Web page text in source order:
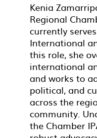
Kenia
Regional
currently
International
this role, she
international
and works to
political, and
across the
community.
the Chamber